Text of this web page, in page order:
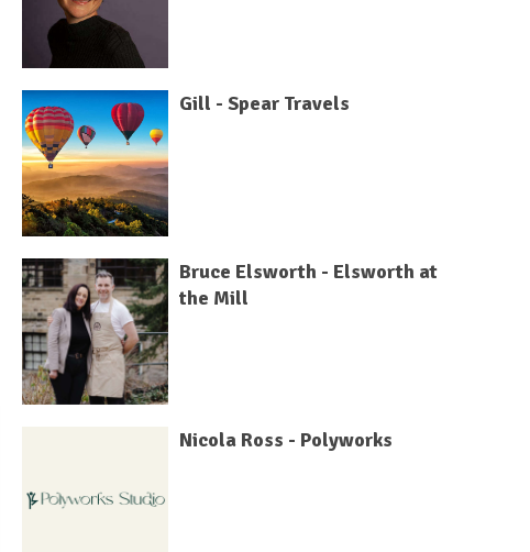
Gill - Spear Travels
Bruce Elsworth - Elsworth at
the Mill
Nicola Ross - Polyworks